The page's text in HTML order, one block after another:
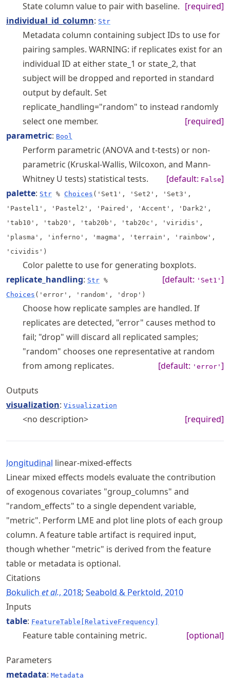
State column value to pair with baseline. [required]
individual_id_column: Str
Metadata column containing subject IDs to use for
pairing samples. WARNING: if replicates exist for an
individual ID at either state_1 or state_2, that
subject will be dropped and reported in standard
output by default. Set
replicate_handling="random" to instead randomly
select one member.
[required]
parametric: Bool
Perform parametric (ANOVA and t-tests) or non-
parametric (Kruskal-Wallis, Wilcoxon, and Mann-
Whitney U tests) statistical tests.
[default: False]
palette: Str % Choices ('Set1', 'Set2', 'Set3',
'Pastel1', 'Pastel2', 'Paired', 'Accent', 'Dark2',
'tab10', 'tab20', 'tab20b', 'tab20c', 'viridis',
'plasma', 'inferno', 'magma', 'terrain', 'rainbow',
'cividis')
Color palette to use for generating boxplots.
[default: 'Set1' ]
replicate_handling: Str %
Choices ('error', 'random', 'drop')
Choose how replicate samples are handled. If
replicates are detected, "error" causes method to
fail; "drop" will discard all replicated samples;
"random" chooses one representative at random
from among replicates.
[default: 'error' ]
Outputs
visualization: Visualization
<no description> [required]
longitudinal linear-mixed-effects
Linear mixed effects models evaluate the contribution
of exogenous covariates "group_columns" and
"random_effects" to a single dependent variable,
"metric". Perform LME and plot line plots of each group
column. A feature table artifact is required input,
though whether "metric" is derived from the feature
table or metadata is optional.
Citations
Bokulich et al., 2018; Seabold & Perktold, 2010
Inputs
table: FeatureTable[RelativeFrequency]
Feature table containing metric. [optional]
Parameters
metadata: Metadata